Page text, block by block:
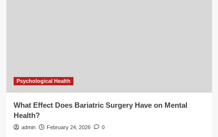
Psychological Health
What Effect Does Bariatric Surgery Have on Mental
Health?
admin February 24, 2026 0